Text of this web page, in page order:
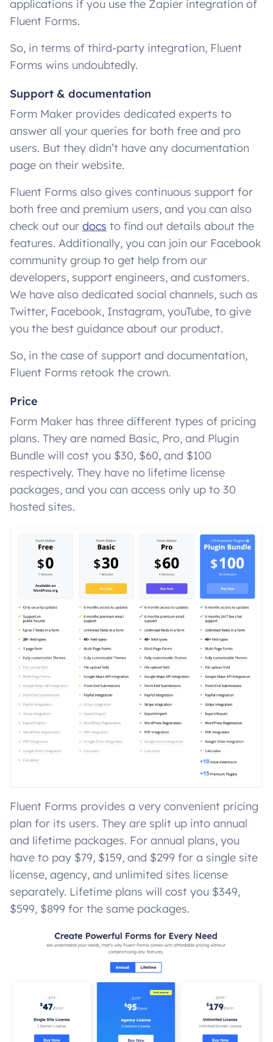
applications if you use the Zapier integration of
Fluent Forms.
So, in terms of third-party integration, Fluent
Forms wins undoubtedly.
Support & documentation
Form Maker provides dedicated experts to
answer all your queries for both free and pro
users. But they didn’t have any documentation
page on their website.
Fluent Forms also gives continuous support for
both free and premium users, and you can also
check out our docs to find out details about the
features. Additionally, you can join our Facebook
community group to get help from our
developers, support engineers, and customers.
We have also dedicated social channels, such as
Twitter, Facebook, Instagram, youTube, to give
you the best guidance about our product.
So, in the case of support and documentation,
Fluent Forms retook the crown.
Price
Form Maker has three different types of pricing
plans. They are named Basic, Pro, and Plugin
Bundle will cost you $30, $60, and $100
respectively. They have no lifetime license
packages, and you can access only up to 30
hosted sites.
Fluent Forms provides a very convenient pricing
plan for its users. They are split up into annual
and lifetime packages. For annual plans, you
have to pay $79, $159, and $299 for a single site
license, agency, and unlimited sites license
separately. Lifetime plans will cost you $349,
$599, $899 for the same packages.